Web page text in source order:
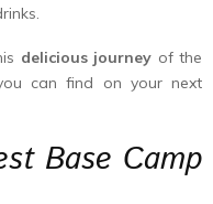
delicious journey of the
can find on your next
Base Camp